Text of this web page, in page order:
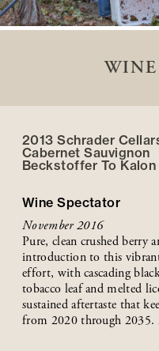
2013 Schrader
Cabernet Sauvignon
Beckstoffer To Kalon
Wine Spectator
November 2016
Pure, clean crushed berry
introduction to this
effort, with cascading
tobacco leaf and melted
sustained aftertaste that
from 2020 through 2035.